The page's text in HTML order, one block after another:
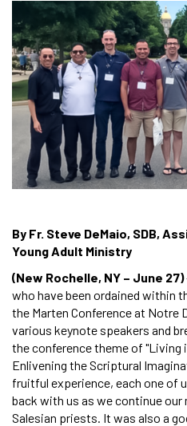
By Fr. Steve DeMaio, SDB,
Young Adult Ministry
(New Rochelle, NY – June 27)
who have been ordained within
the Marten Conference at Notre
various keynote speakers and
the conference theme of "Living
Enlivening the Scriptural
fruitful experience, each one of
back with us as we continue
Salesian priests. It was also a